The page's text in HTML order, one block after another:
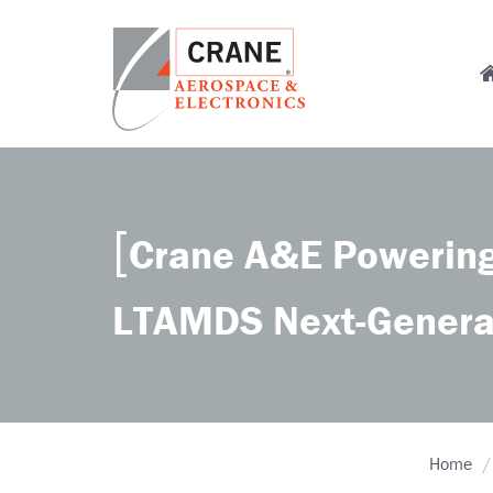
Crane
Sensing,
Solutions,
Landing
Systems,
Cabin
Crane A&E
LTAMDS Next-
Home